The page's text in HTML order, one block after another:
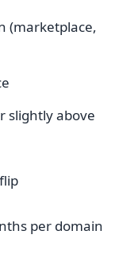
(marketplace,
slightly above
per domain